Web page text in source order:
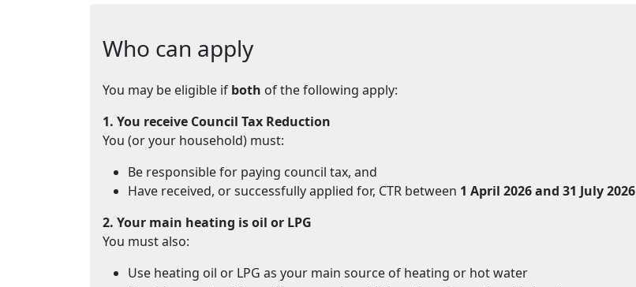
Who can apply
You may be eligible if both of the following apply:
1. You receive Council Tax Reduction
You (or your household) must:
Be responsible for paying council tax, and
Have received, or successfully applied for, CTR between 1 April 2026 and 31 July 2026
2. Your main heating is oil or LPG
You must also:
Use heating oil or LPG as your main source of heating or hot water